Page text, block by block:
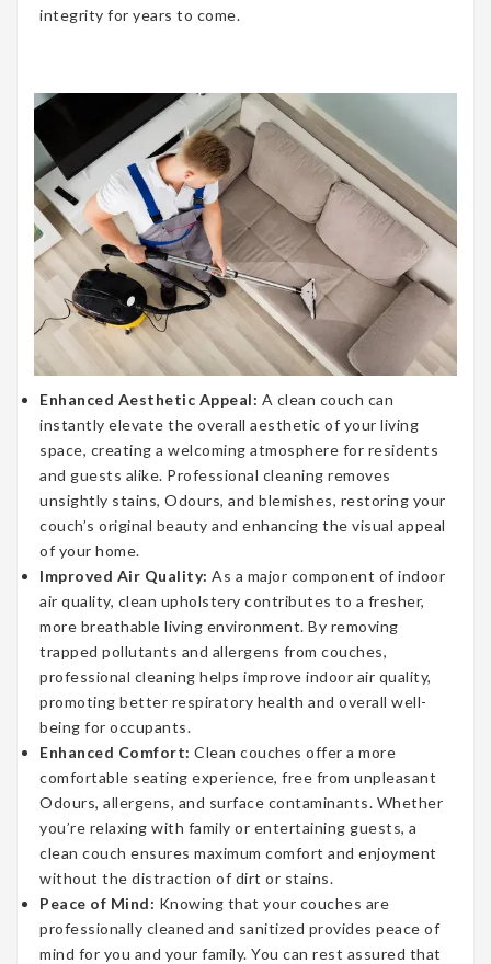
integrity for years to come.
Enhanced Aesthetic Appeal: A clean couch can
instantly elevate the overall aesthetic of your living
space, creating a welcoming atmosphere for residents
and guests alike. Professional cleaning removes
unsightly stains, Odours, and blemishes, restoring your
couch’s original beauty and enhancing the visual appeal
of your home.
Improved Air Quality: As a major component of indoor
air quality, clean upholstery contributes to a fresher,
more breathable living environment. By removing
trapped pollutants and allergens from couches,
professional cleaning helps improve indoor air quality,
promoting better respiratory health and overall well-
being for occupants.
Enhanced Comfort: Clean couches offer a more
comfortable seating experience, free from unpleasant
Odours, allergens, and surface contaminants. Whether
you’re relaxing with family or entertaining guests, a
clean couch ensures maximum comfort and enjoyment
without the distraction of dirt or stains.
Peace of Mind: Knowing that your couches are
professionally cleaned and sanitized provides peace of
mind for you and your family. You can rest assured that